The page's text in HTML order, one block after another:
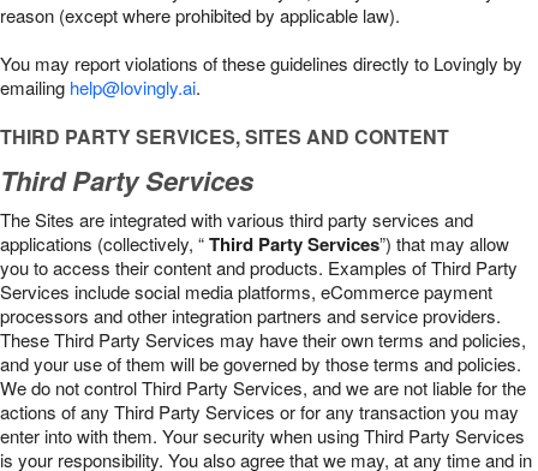
reason (except where prohibited by applicable law).
You may report violations of these guidelines directly to Lovingly by
emailing help@lovingly.ai.
THIRD PARTY SERVICES, SITES AND CONTENT
Third Party Services
The Sites are integrated with various third party services and
applications (collectively, “Third Party Services”) that may allow
you to access their content and products. Examples of Third Party
Services include social media platforms, eCommerce payment
processors and other integration partners and service providers.
These Third Party Services may have their own terms and policies,
and your use of them will be governed by those terms and policies.
We do not control Third Party Services, and we are not liable for the
actions of any Third Party Services or for any transaction you may
enter into with them. Your security when using Third Party Services
is your responsibility. You also agree that we may, at any time and in